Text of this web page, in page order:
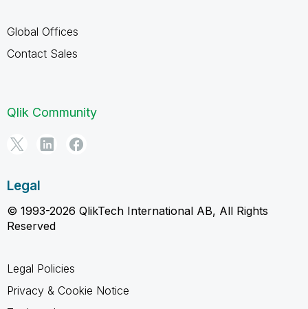
Global Offices
Contact Sales
Qlik Community
Legal
© 1993-2026 QlikTech International AB, All Rights
Reserved
Legal Policies
Privacy & Cookie Notice